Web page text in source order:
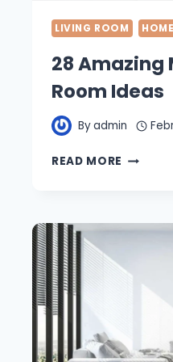
LIVING ROOM
28 Amazing
Room Ideas
Byadmin
READ MORE 28
ROOM